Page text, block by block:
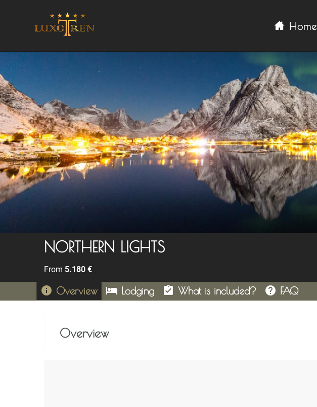
Home
NORTHERN LIGHTS
From 5.180 €
info Overview hotel Lodging assignment_turned_in What is included? help FAQ
Overview